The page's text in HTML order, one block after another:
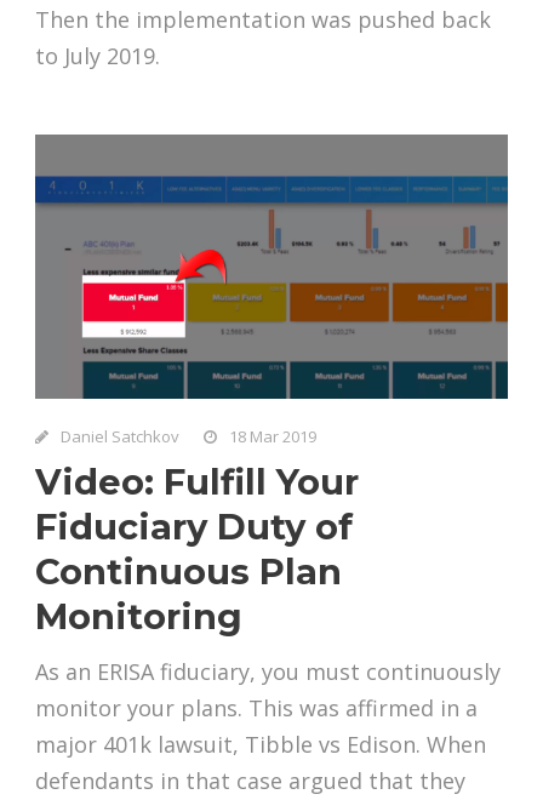
Then the implementation was pushed back
to July 2019.
Daniel Satchkov 18 Mar 2019
Video: Fulfill Your
Fiduciary Duty of
Continuous Plan
Monitoring
As an ERISA fiduciary, you must continuously
monitor your plans. This was affirmed in a
major 401k lawsuit, Tibble vs Edison. When
defendants in that case argued that they